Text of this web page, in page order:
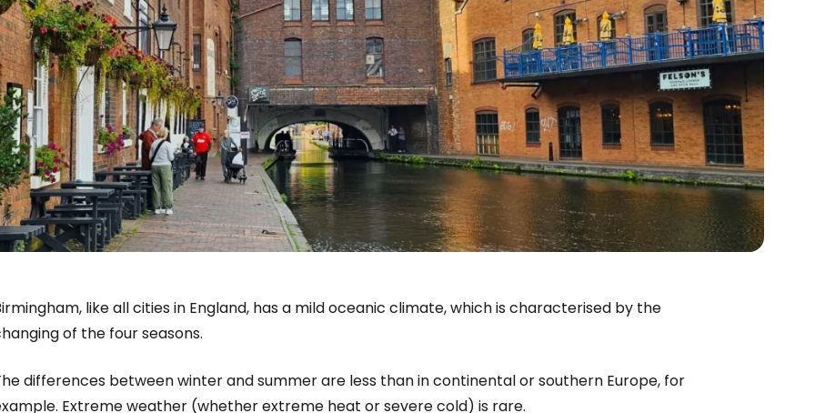
like all cities in England, has a mild oceanic climate, which is characterised by the
of the four seasons.
differences between winter and summer are less than in continental or southern Europe, for
Extreme weather (whether extreme heat or severe cold) is rare.